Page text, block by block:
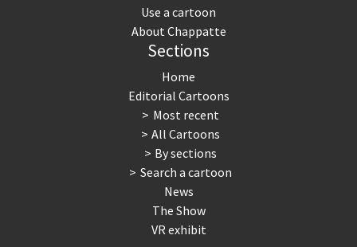
Use a cartoon
About Chappatte
Sections
Home
Editorial Cartoons
Most recent
All Cartoons
By sections
Search a cartoon
News
The Show
VR exhibit